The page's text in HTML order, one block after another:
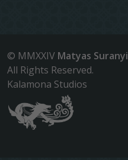
© MMXXIV Matyas Suranyi
All Rights Reserved.
Kalamona Studios